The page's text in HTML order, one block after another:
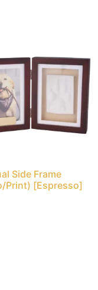
Side Frame
Print) [Espresso]